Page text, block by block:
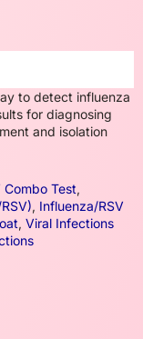
to detect influenza
for diagnosing
and isolation
Combo Test,
, Influenza/RSV
, Viral Infections